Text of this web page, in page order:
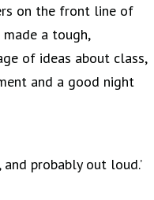
on the front line of
a tough,
of ideas about class,
and a good night
probably out loud.’